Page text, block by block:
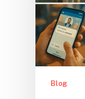
Blog